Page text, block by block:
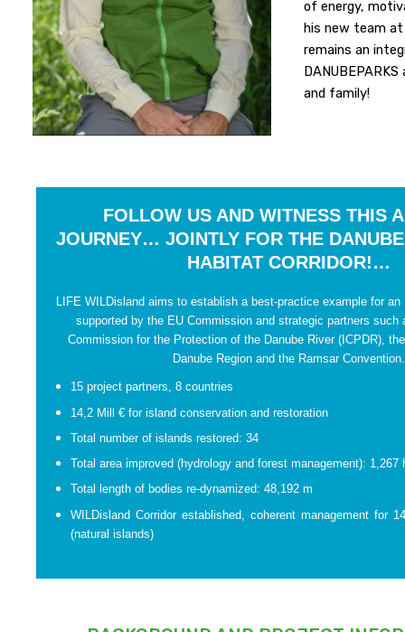
of energy,
his new team
remains an
and family!
FOLLOW US AND WITNESS THIS
JOURNEY… JOINTLY FOR THE
HABITAT CORRIDOR!…
LIFE WILDisland aims to establish a best-practice example for an
supported by the EU Commission and strategic partners such
Commission for the Protection of the Danube River (ICPDR),
Danube Region and the Ramsar Convention.
15 project partners, 8 countries
14,2 Mill € for island conservation and restoration
Total number of islands restored: 34
Total area improved (hydrology and forest management): 1,267
Total length of bodies re-dynamized: 48,192 m
WILDisland Corridor established, coherent management for
(natural islands)